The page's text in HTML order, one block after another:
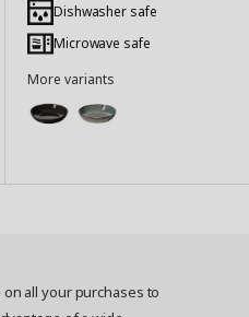
to
Basket
Dishwasher safe
Microwave safe
More variants
on all your purchases to